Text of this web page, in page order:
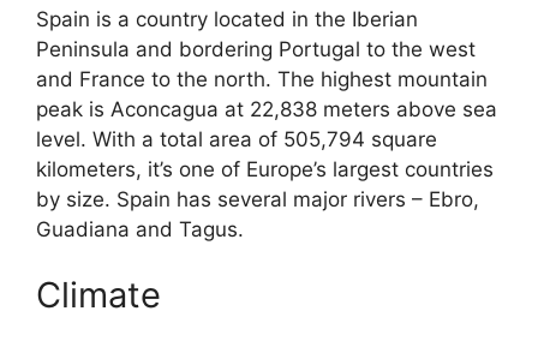
Spain is a country located in the Iberian
Peninsula and bordering Portugal to the west
and France to the north. The highest mountain
peak is Aconcagua at 22,838 meters above sea
level. With a total area of 505,794 square
kilometers, it’s one of Europe’s largest countries
by size. Spain has several major rivers – Ebro,
Guadiana and Tagus.
Climate